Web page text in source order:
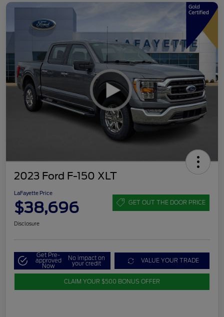
2023 Ford F-150 XLT
LaFayette Price
$38,696 GET OUT THE DOOR PRICE
Disclosure
Get Pre-
approved
Now
No impact on
your credit VALUE YOUR TRADE
CLAIM YOUR $500 BONUS OFFER